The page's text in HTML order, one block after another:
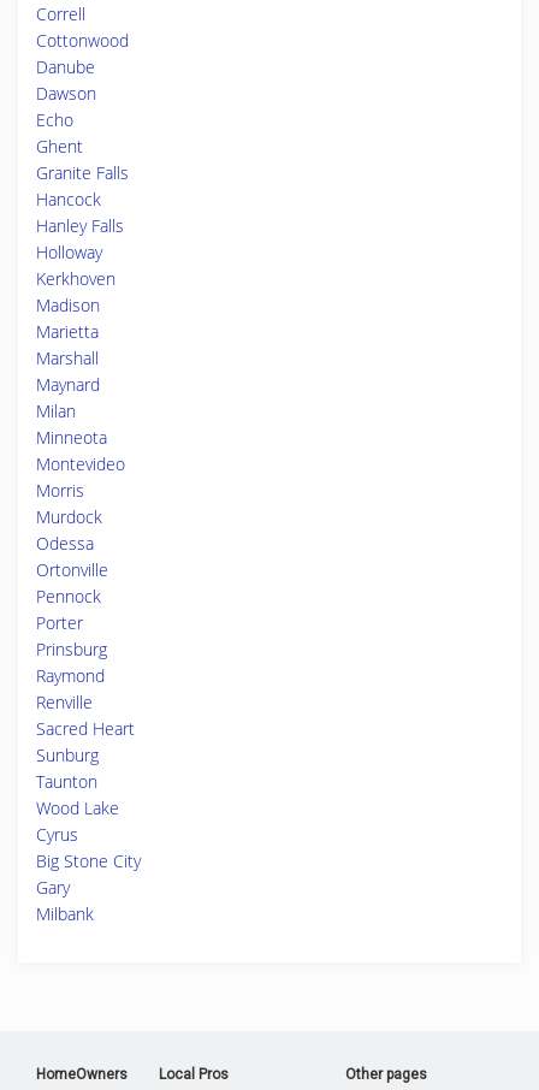
Correll
Cottonwood
Danube
Dawson
Echo
Ghent
Granite Falls
Hancock
Hanley Falls
Holloway
Kerkhoven
Madison
Marietta
Marshall
Maynard
Milan
Minneota
Montevideo
Morris
Murdock
Odessa
Ortonville
Pennock
Porter
Prinsburg
Raymond
Renville
Sacred Heart
Sunburg
Taunton
Wood Lake
Cyrus
Big Stone City
Gary
Milbank
HomeOwners Local Pros Other pages